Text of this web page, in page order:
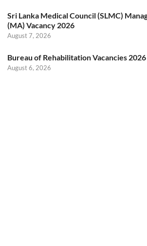
Sri Lanka Medical Council (SLMC)
(MA) Vacancy 2026
August 7, 2026
Bureau of Rehabilitation Vacancies
August 6, 2026